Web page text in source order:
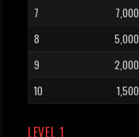
7
7,000
8
5,000
9
2,000
10
1,500
LEVEL 1